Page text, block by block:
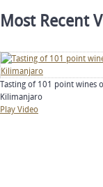
Most Recent
Tasting of 101 point wines
Kilimanjaro
Play Video